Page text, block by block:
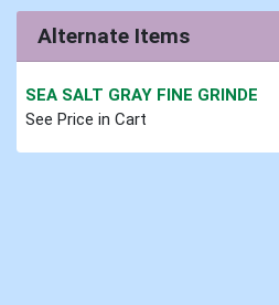
Alternate Items
SEA SALT GRAY FINE GRINDE
See Price in Cart